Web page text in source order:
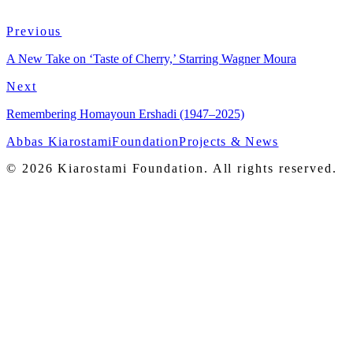
View on Criterion
Previous
A New Take on ‘Taste of Cherry,’ Starring Wagner Moura
Next
Remembering Homayoun Ershadi (1947–2025)
Abbas KiarostamiFoundationProjects & News
© 2026 Kiarostami Foundation. All rights reserved.